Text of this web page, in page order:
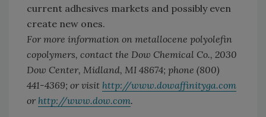
current adhesives markets and possibly even
create new ones.
For more information on metallocene polyolefin
copolymers, contact the Dow Chemical Co., 2030
Dow Center, Midland, MI 48674; phone (800)
441-4369; or visit http://www.dowaffinityga.com
or http://www.dow.com.